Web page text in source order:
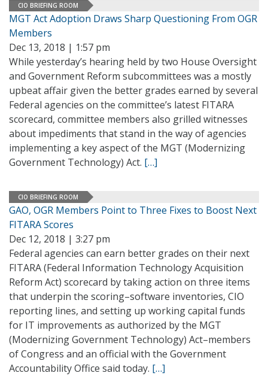
CIO BRIEFING ROOM
MGT Act Adoption Draws Sharp Questioning From OGR
Members
Dec 13, 2018 | 1:57 pm
While yesterday’s hearing held by two House Oversight
and Government Reform subcommittees was a mostly
upbeat affair given the better grades earned by several
Federal agencies on the committee’s latest FITARA
scorecard, committee members also grilled witnesses
about impediments that stand in the way of agencies
implementing a key aspect of the MGT (Modernizing
Government Technology) Act. […]
CIO BRIEFING ROOM
GAO, OGR Members Point to Three Fixes to Boost Next
FITARA Scores
Dec 12, 2018 | 3:27 pm
Federal agencies can earn better grades on their next
FITARA (Federal Information Technology Acquisition
Reform Act) scorecard by taking action on three items
that underpin the scoring–software inventories, CIO
reporting lines, and setting up working capital funds
for IT improvements as authorized by the MGT
(Modernizing Government Technology) Act–members
of Congress and an official with the Government
Accountability Office said today. […]